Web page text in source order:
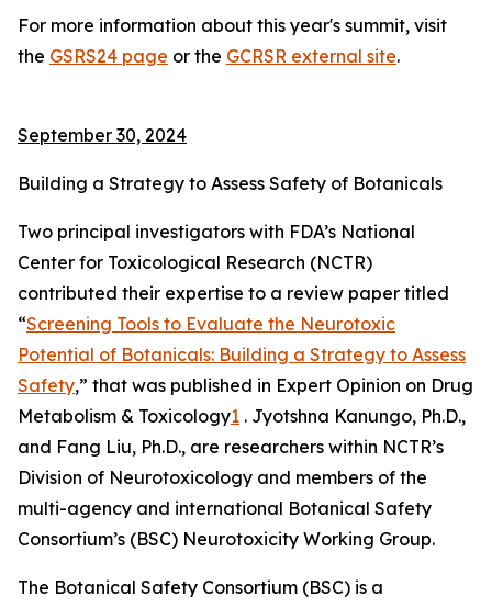
For more information about this year's summit, visit
the GSRS24 page or the GCRSR external site.
September 30, 2024
Building a Strategy to Assess Safety of Botanicals
Two principal investigators with FDA’s National
Center for Toxicological Research (NCTR)
contributed their expertise to a review paper titled
“Screening Tools to Evaluate the Neurotoxic
Potential of Botanicals: Building a Strategy to Assess
Safety,” that was published in Expert Opinion on Drug
Metabolism & Toxicology1 . Jyotshna Kanungo, Ph.D.,
and Fang Liu, Ph.D., are researchers within NCTR’s
Division of Neurotoxicology and members of the
multi-agency and international Botanical Safety
Consortium’s (BSC) Neurotoxicity Working Group.
The Botanical Safety Consortium (BSC) is a